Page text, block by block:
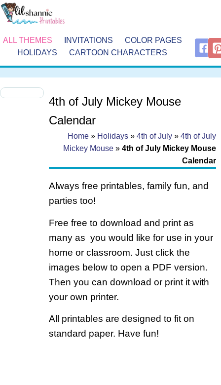
ALL THEMES INVITATIONS
COLOR PAGES
HOLIDAYS
CARTOON CHARACTERS
4th of July Mickey Mouse
Calendar
Home » Holidays » 4th of July » 4th of July
Mickey Mouse » 4th of July Mickey Mouse
Calendar
Always free printables, family fun, and
parties too!
Free free to download and print as
many as you would like for use in your
home or classroom. Just click the
images below to open a PDF version.
Then you can download or print it with
your own printer.
All printables are designed to fit on
standard paper. Have fun!